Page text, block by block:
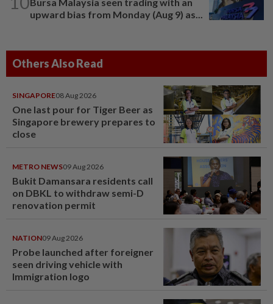
Bursa Malaysia seen trading with an
upward bias from Monday (Aug 9) as...
Others Also Read
SINGAPORE08 Aug 2026
One last pour for Tiger Beer as
Singapore brewery prepares to
close
METRO NEWS09 Aug 2026
Bukit Damansara residents call
on DBKL to withdraw semi-D
renovation permit
NATION09 Aug 2026
Probe launched after foreigner
seen driving vehicle with
Immigration logo